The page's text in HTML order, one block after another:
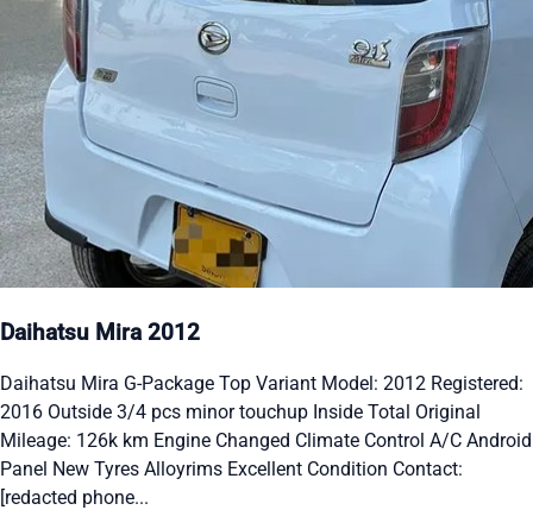
Daihatsu Mira 2012
Daihatsu Mira G-Package Top Variant Model: 2012 Registered:
2016 Outside 3/4 pcs minor touchup Inside Total Original
Mileage: 126k km Engine Changed Climate Control A/C Android
Panel New Tyres Alloyrims Excellent Condition Contact:
[redacted phone...